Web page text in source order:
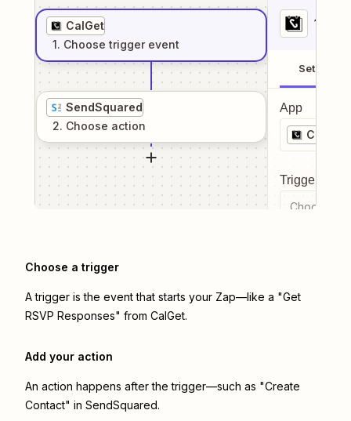
CalGet
1. Choose trigger event
SendSquared
2. Choose action
1
Setup
App
CalGet
Trigger
Choose a
Choose a trigger
A trigger is the event that starts your Zap—like a "Get
RSVP Responses" from CalGet.
Add your action
An action happens after the trigger—such as "Create
Contact" in SendSquared.